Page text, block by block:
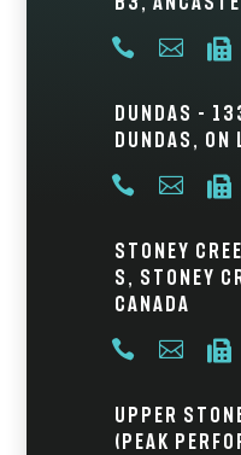
  
Dundas –
Dundas, ON
  
Stoney
S, Stoney
Canada
  
Upper
(Peak